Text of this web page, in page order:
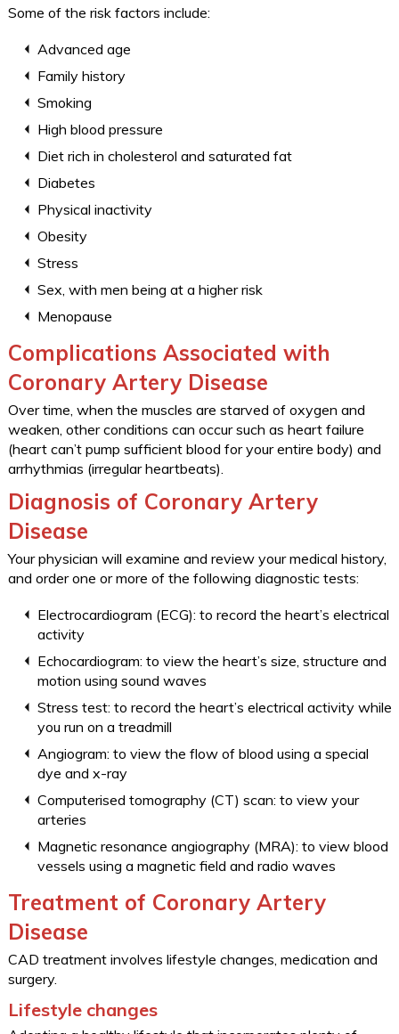
Some of the risk factors include:
Advanced age
Family history
Smoking
High blood pressure
Diet rich in cholesterol and saturated fat
Diabetes
Physical inactivity
Obesity
Stress
Sex, with men being at a higher risk
Menopause
Complications Associated with
Coronary Artery Disease
Over time, when the muscles are starved of oxygen and
weaken, other conditions can occur such as heart failure
(heart can’t pump sufficient blood for your entire body) and
arrhythmias (irregular heartbeats).
Diagnosis of Coronary Artery
Disease
Your physician will examine and review your medical history,
and order one or more of the following diagnostic tests:
Electrocardiogram (ECG): to record the heart’s electrical
activity
Echocardiogram: to view the heart’s size, structure and
motion using sound waves
Stress test: to record the heart’s electrical activity while
you run on a treadmill
Angiogram: to view the flow of blood using a special
dye and x-ray
Computerised tomography (CT) scan: to view your
arteries
Magnetic resonance angiography (MRA): to view blood
vessels using a magnetic field and radio waves
Treatment of Coronary Artery
Disease
CAD treatment involves lifestyle changes, medication and
surgery.
Lifestyle changes